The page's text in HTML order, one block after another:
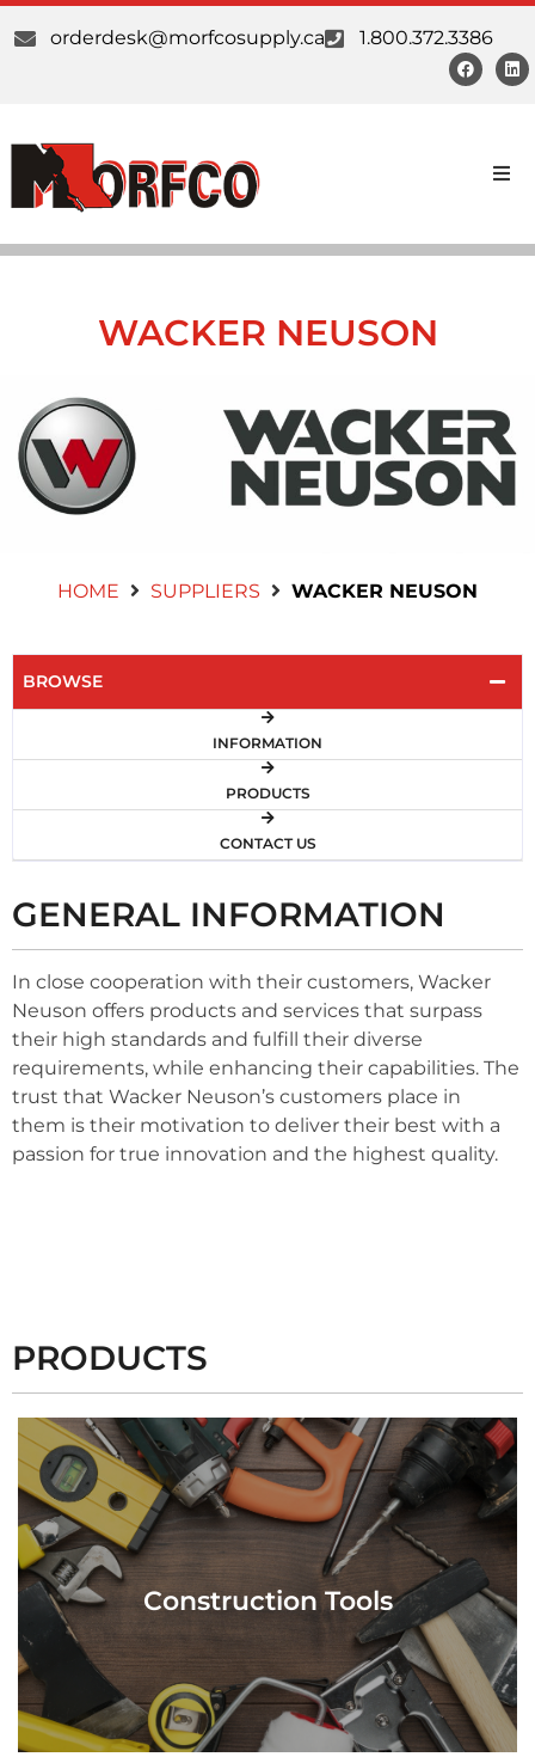
orderdesk@morfcosupply.ca 1.800.372.3386
About Us
Our Communities
WACKER NEUSON
HOME SUPPLIERS WACKER NEUSON
BROWSE
INFORMATION
PRODUCTS
CONTACT US
GENERAL INFORMATION
In close cooperation with their customers, Wacker
Neuson offers products and services that surpass
their high standards and fulfill their diverse
requirements, while enhancing their capabilities. The
trust that Wacker Neuson’s customers place in
them is their motivation to deliver their best with a
passion for true innovation and the highest quality.
PRODUCTS
Construction Tools
View Products